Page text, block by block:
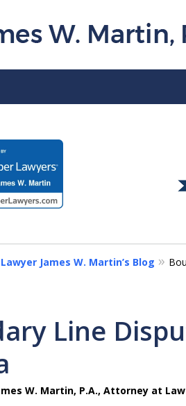
James W. Martin’s Blog
Line
W. Martin, P.A., Attorney at Law